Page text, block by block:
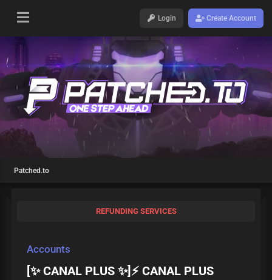
Login Create Account
Patched.to
REFUNDING SERVICES
Accounts
[✨ CANAL PLUS ✨]⚡ CANAL PLUS